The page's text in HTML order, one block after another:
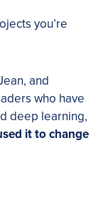
you’re
and
who have
deep learning,
it to change